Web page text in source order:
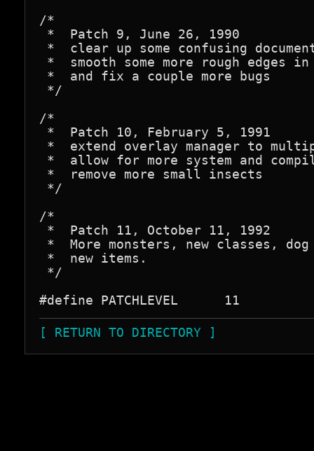
/*
*  Patch 9, June 26, 1990
*  clear up some confusing
*  smooth some more rough edges
*  and fix a couple more bugs
*/
/*
*  Patch 10, February 5, 1991
*  extend overlay manager to
*  allow for more system and
*  remove more small insects
*/
/*
*  Patch 11, October 11, 1992
*  More monsters, new classes,
*  new items.
*/
[ RETURN TO DIRECTORY ]